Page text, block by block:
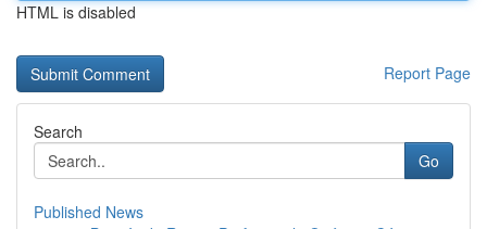
HTML is disabled
Report Page
Search
Go
Published News